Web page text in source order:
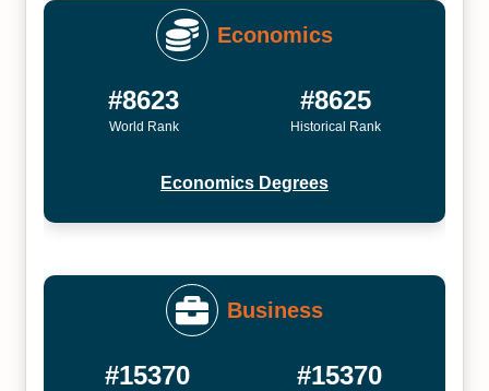
Economics
#8623
World Rank
#8625
Historical Rank
Economics Degrees
Business
#15370 #15370